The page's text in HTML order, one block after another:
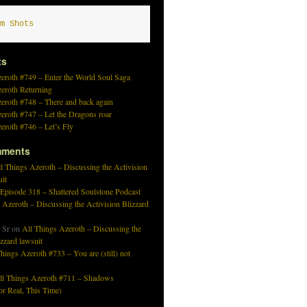
Shots
#749 – Enter the World Soul Saga
Returning
#748 – There and back again
#747 – Let the Dragons roar
#746 – Let’s Fly
Things Azeroth – Discussing the Activision
318 – Shattered Soulstone Podcast
– Discussing the Activision Blizzard
Sron All Things Azeroth – Discussing the
lawsuit
Azeroth #733 – You are (still) not
Things Azeroth #711 – Shadows
Real, This Time)